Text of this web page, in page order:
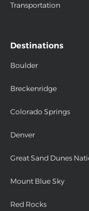
Transportation
Destinations
Boulder
Breckenridge
Colorado Springs
Denver
Great Sand Dunes
Mount Blue Sky
Red Rocks